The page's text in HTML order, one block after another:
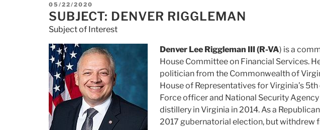
POSTED
ON
05/22/2020
SUBJECT: DENVER RIGGLEMAN
Subject of Interest
Denver Lee Riggleman III (R-VA) is a
House Committee on Financial Services.
politician from the Commonwealth of
House of Representatives for Virginia’s
Force officer and National Security
distillery in Virginia in 2014. As a
2017 gubernatorial election, but withdrew